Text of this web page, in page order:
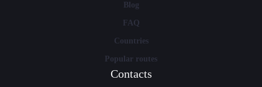
Blog
FAQ
Countries
Popular routes
Contacts